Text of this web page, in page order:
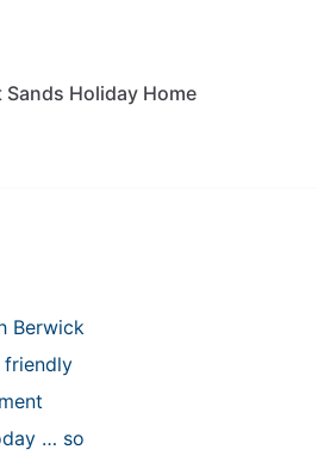
Sands Holiday Home
Berwick
friendly
… so